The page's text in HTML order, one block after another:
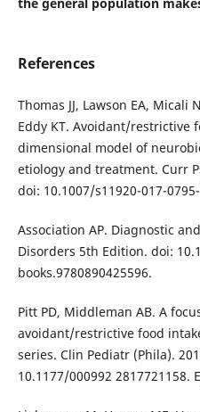
References
Thomas JJ, Lawson EA, Micali
Eddy KT. Avoidant/restrictive
dimensional model of
etiology and treatment. Curr
doi: 10.1007/s11920-017-
Association AP. Diagnostic
Disorders 5th Edition. doi:
books.9780890425596.
Pitt PD, Middleman AB. A
avoidant/restrictive food
series. Clin Pediatr (Phila).
10.1177/000992 2817721158.